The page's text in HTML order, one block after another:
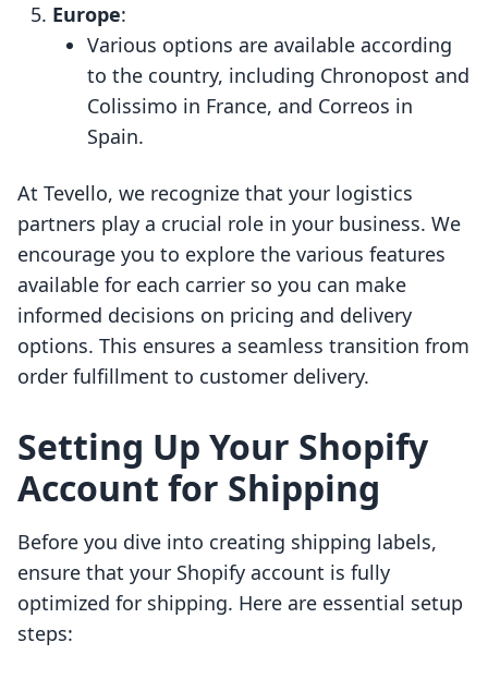
Europe:
Various options are available according
to the country, including Chronopost and
Colissimo in France, and Correos in
Spain.
At Tevello, we recognize that your logistics
partners play a crucial role in your business. We
encourage you to explore the various features
available for each carrier so you can make
informed decisions on pricing and delivery
options. This ensures a seamless transition from
order fulfillment to customer delivery.
Setting Up Your Shopify
Account for Shipping
Before you dive into creating shipping labels,
ensure that your Shopify account is fully
optimized for shipping. Here are essential setup
steps: